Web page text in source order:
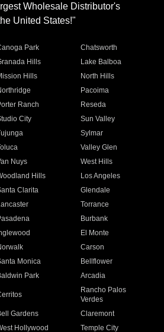
Wholesale Distributor's
United States!"
Park
Chatsworth
Hills
Lake Balboa
Hills
North Hills
Pacoima
Ranch
Reseda
City
Sun Valley
Sylmar
Valley Glen
Nuys
West Hills
Hills
Los Angeles
Clarita
Glendale
Torrance
Burbank
El Monte
Carson
Monica
Bellflower
Park Arcadia
Rancho Palos
Verdes
Gardens
Claremont
Hollywood
Temple City